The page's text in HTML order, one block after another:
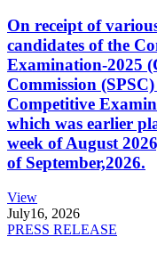
On receipt of
candidates of the
Examination-2025
Commission
Competitive
which was earlier
week of August
of September,2026.
View
July16, 2026
PRESS RELEASE